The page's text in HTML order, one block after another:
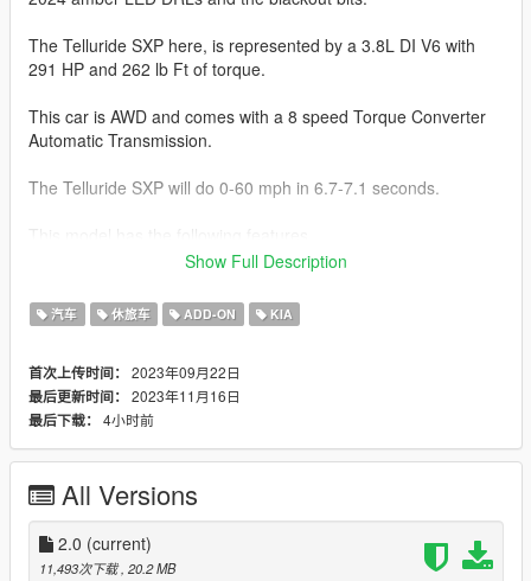
The Telluride SXP here, is represented by a 3.8L DI V6 with
291 HP and 262 lb Ft of torque.
This car is AWD and comes with a 8 speed Torque Converter
Automatic Transmission.
The Telluride SXP will do 0-60 mph in 6.7-7.1 seconds.
-All new model made from scratch
-Updated textures and materials
-Correct Lighting
-Correct Scale
-Realistic Handling and acceleration
-Interior as secondary Color
-Crisp lighting
-Roof Rack Cross Bars as extra
-Third Row Seat
-Updated Kia Logos
Show Full Description
汽车 休旅车 ADD-ON KIA
首次上传时间： 2023年09月22日
最后更新时间： 2023年11月16日
最后下载： 4小时前
All Versions
2.0 (current)
11,493次下载 , 20.2 MB